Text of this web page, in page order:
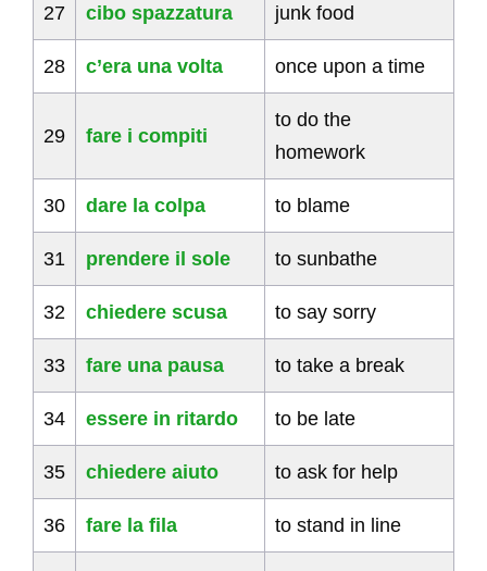
27 cibo spazzatura junk food
28 c’era una volta once upon a time
29 fare i compiti
to do the
homework
30 dare la colpa to blame
31 prendere il sole to sunbathe
32 chiedere scusa to say sorry
33 fare una pausa to take a break
34 essere in ritardo to be late
35 chiedere aiuto to ask for help
36 fare la fila to stand in line